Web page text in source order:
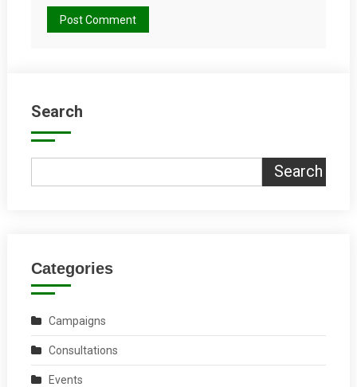
Search
Search
Categories
Campaigns
Consultations
Events